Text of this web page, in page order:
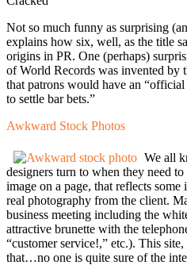
Not so much funny as surprising
explains how six, well, as the title
origins in PR. One (perhaps)
of World Records was invented by
that patrons would have an
to settle bar bets.”
Awkward Stock Photos
We all
designers turn to when they need
image on a page, that reflects some
real photography from the client.
business meeting including the
attractive brunette with the
“customer service!,” etc.). This
that…no one is quite sure of the